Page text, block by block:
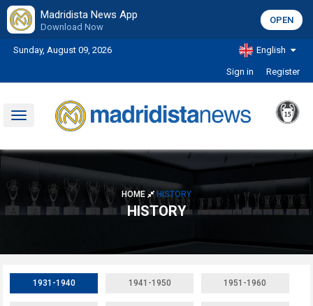
Madridista News App
Download Now
OPEN
Sunday, August 09, 2026 English
Sign in Register
Toggle
HOME HISTORY
HISTORY
1931-1940 1941-1950 1951-1960